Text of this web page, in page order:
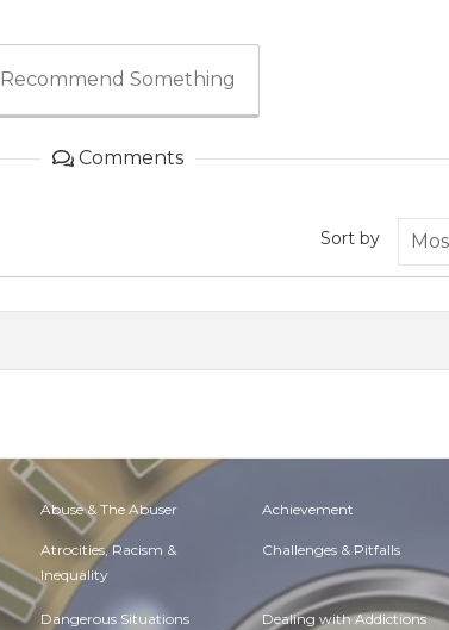
Recommend Something
Comments
Sort by
Abuse & The Abuser Achievement
Atrocities, Racism &
Inequality
Challenges & Pitfalls
Dangerous Situations Dealing with Addictions